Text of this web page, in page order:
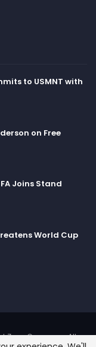
Texans,
Steelers
Angeles
New York
Arizona
Los Angeles
Dallas
to USMNT with
on Free
Joins Stand
World Cup
Zone Company. All